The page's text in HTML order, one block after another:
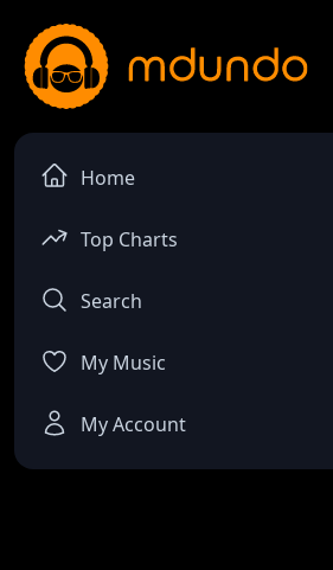
Home
Top Charts
Search
My Music
My Account